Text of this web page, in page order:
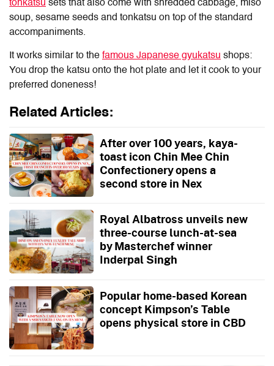
tonkatsu sets that also come with shredded cabbage, miso
soup, sesame seeds and tonkatsu on top of the standard
accompaniments.
It works similar to the famous Japanese gyukatsu shops:
You drop the katsu onto the hot plate and let it cook to your
preferred doneness!
Related Articles:
After over 100 years, kaya-
toast icon Chin Mee Chin
Confectionery opens a
second store in Nex
Royal Albatross unveils new
three-course lunch-at-sea
by Masterchef winner
Inderpal Singh
Popular home-based Korean
concept Kimpson’s Table
opens physical store in CBD